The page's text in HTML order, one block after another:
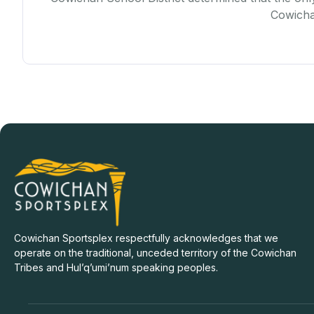
Cowichan Sportsplex respectfully acknowledges that we
operate on the traditional, unceded territory of the Cowichan
Tribes and Hul’q’umi’num speaking peoples.